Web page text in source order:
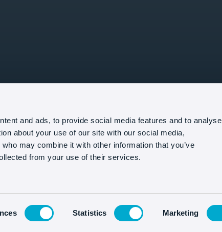
and ads, to provide social media features and to analyse
about your use of our site with our social media,
may combine it with other information that you’ve
from your use of their services.
Statistics Marketing